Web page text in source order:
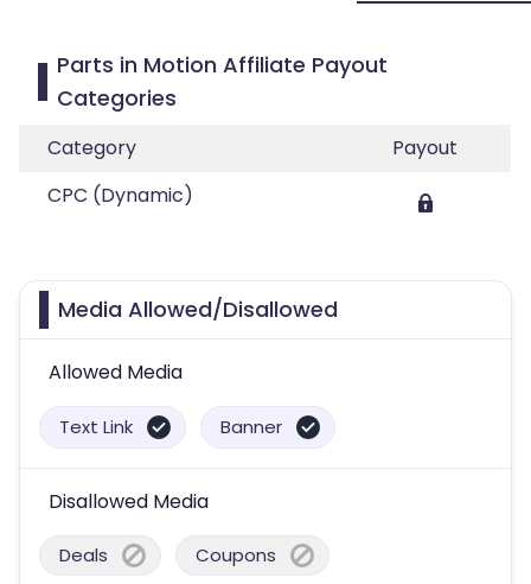
Parts in Motion Affiliate Payout
Categories
Category
Payout
CPC (Dynamic)
Media Allowed/Disallowed
Allowed Media
Text Link Banner
Disallowed Media
Deals Coupons